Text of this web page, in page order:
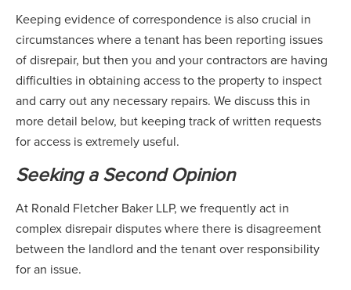
Keeping evidence of correspondence is also crucial in
circumstances where a tenant has been reporting issues
of disrepair, but then you and your contractors are having
difficulties in obtaining access to the property to inspect
and carry out any necessary repairs. We discuss this in
more detail below, but keeping track of written requests
for access is extremely useful.
Seeking a Second Opinion
At Ronald Fletcher Baker LLP, we frequently act in
complex disrepair disputes where there is disagreement
between the landlord and the tenant over responsibility
for an issue.